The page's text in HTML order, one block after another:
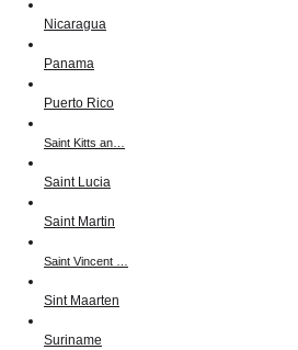
Nicaragua
Panama
Puerto Rico
Saint Kitts an…
Saint Lucia
Saint Martin
Saint Vincent …
Sint Maarten
Suriname